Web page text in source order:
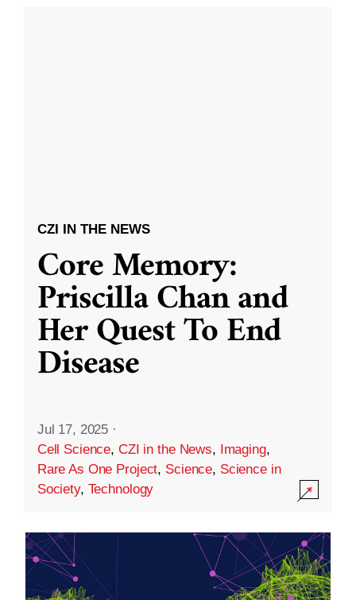
CZI IN THE NEWS
Core Memory:
Priscilla Chan and
Her Quest To End
Disease
Jul 17, 2025 ·
Cell Science, CZI in the News, Imaging,
Rare As One Project, Science, Science in
Society, Technology